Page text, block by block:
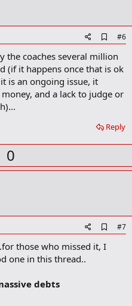
d
d
o
k
k
#6
the coaches several million
(if it happens once that is ok
is an ongoing issue, it
and a lack to judge or
Reply
U0
d
#7
those who missed it, I
one in this thread..
debts